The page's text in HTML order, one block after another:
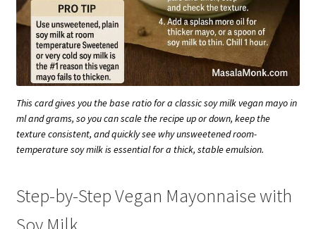
This card gives you the base ratio for a classic soy milk vegan mayo in
ml and grams, so you can scale the recipe up or down, keep the
texture consistent, and quickly see why unsweetened room-
temperature soy milk is essential for a thick, stable emulsion.
Step-by-Step Vegan Mayonnaise with